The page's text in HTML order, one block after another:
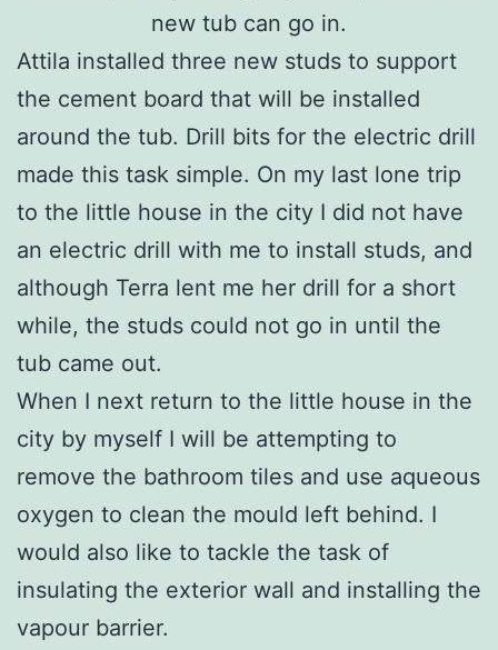
new tub can go in.
Attila installed three new studs to support
the cement board that will be installed
around the tub. Drill bits for the electric drill
made this task simple. On my last lone trip
to the little house in the city I did not have
an electric drill with me to install studs, and
although Terra lent me her drill for a short
while, the studs could not go in until the
tub came out.
When I next return to the little house in the
city by myself I will be attempting to
remove the bathroom tiles and use aqueous
oxygen to clean the mould left behind. I
would also like to tackle the task of
insulating the exterior wall and installing the
vapour barrier.